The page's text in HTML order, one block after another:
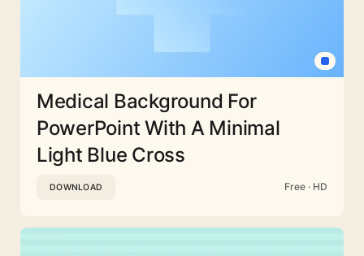
Medical Background For
PowerPoint With A Minimal
Light Blue Cross
DOWNLOAD Free · HD